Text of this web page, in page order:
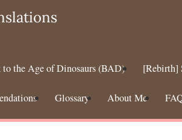
to the Age of Dinosaurs (BAD) [Rebirth]
Glossary About Me